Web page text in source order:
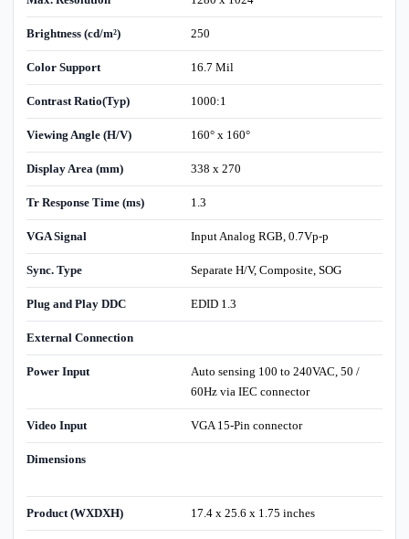
Brightness (cd/m²) 250
Color Support 16.7 Mil
Contrast Ratio(Typ) 1000:1
Viewing Angle (H/V) 160° x 160°
Display Area (mm) 338 x 270
Tr Response Time (ms) 1.3
VGA Signal Input Analog RGB, 0.7Vp-p
Sync. Type Separate H/V, Composite, SOG
Plug and Play DDC EDID 1.3
External Connection
Power Input
Auto sensing 100 to 240VAC, 50 /
60Hz via IEC connector
Video Input VGA 15-Pin connector
Dimensions
Product (WXDXH) 17.4 x 25.6 x 1.75 inches